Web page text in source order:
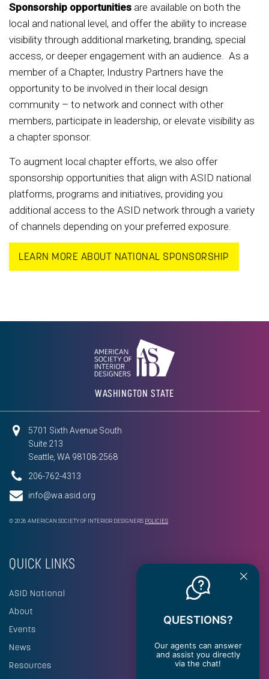
Sponsorship opportunities are available on both the
local and national level, and offer the ability to increase
visibility through additional marketing, branding, special
access, or deeper engagement with an audience. As a
member of a Chapter, Industry Partners have the
opportunity to be involved in their local design
community – to network and connect with other
members, participate in leadership, or elevate visibility as
a chapter sponsor.
To augment local chapter efforts, we also offer
sponsorship opportunities that align with ASID national
platforms, programs and initiatives, providing you
additional access to the ASID network through a variety
of channels depending on your preferred exposure.
LEARN MORE ABOUT NATIONAL SPONSORSHIP
WASHINGTON STATE
5701 Sixth Avenue South
Suite 213
Seattle, WA 98108-2568
206-762-4313
info@wa.asid.org
© 2026 AMERICAN SOCIETY OF INTERIOR DESIGNERS POLICIES
QUICK LINKS
ASID National
About
Events
News
Resources
QUESTIONS?
Our agents can answer
and assist you directly
via the chat!